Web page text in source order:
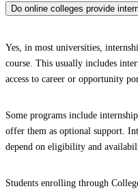
Do online colleges provide
Yes, in most universities,
course. This usually includes
access to career or opportunity
Some programs include
offer them as optional support.
depend on eligibility and
Students enrolling through